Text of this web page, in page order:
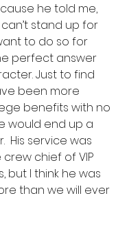
he told me,
stand up for
to do so for
perfect answer
Just to find
been more
benefits with no
would end up a
His service was
chief of VIP
but I think he was
than we will ever